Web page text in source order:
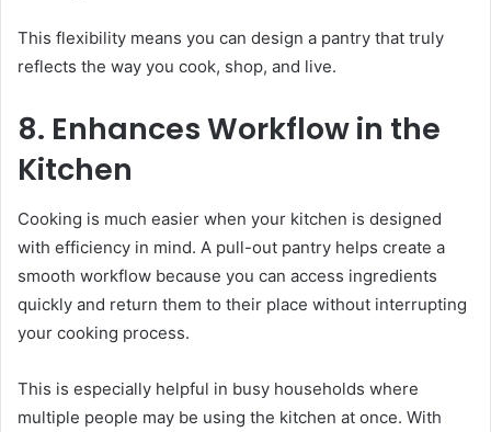
This flexibility means you can design a pantry that truly
reflects the way you cook, shop, and live.
8. Enhances Workflow in the
Kitchen
Cooking is much easier when your kitchen is designed
with efficiency in mind. A pull-out pantry helps create a
smooth workflow because you can access ingredients
quickly and return them to their place without interrupting
your cooking process.
This is especially helpful in busy households where
multiple people may be using the kitchen at once. With